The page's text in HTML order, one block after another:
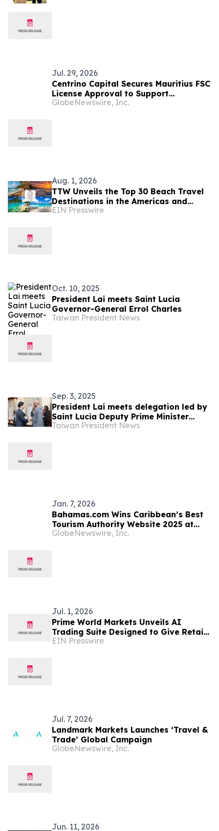
Jul. 29, 2026
Centrino Capital Secures Mauritius FSC
License Approval to Support
Regulated Global Expansion
GlobeNewswire, Inc.
Aug. 1, 2026
TTW Unveils the Top 30 Beach Travel
Destinations in the Americas and
Caribbean for 2026
EIN Presswire
Oct. 10, 2025
President Lai meets Saint Lucia
Governor-General Errol Charles
Taiwan President News
Sep. 3, 2025
President Lai meets delegation led by
Saint Lucia Deputy Prime Minister
Ernest Hilaire
Taiwan President News
Jan. 7, 2026
Bahamas.com Wins Caribbean’s Best
Tourism Authority Website 2025 at
World Travel Tech Awards
GlobeNewswire, Inc.
Jul. 1, 2026
Prime World Markets Unveils AI
Trading Suite Designed to Give Retail
Traders Institutional-Grade Market
EIN Presswire
Jul. 7, 2026
Landmark Markets Launches ‘Travel &
Trade’ Global Campaign
GlobeNewswire, Inc.
Jun. 11, 2026